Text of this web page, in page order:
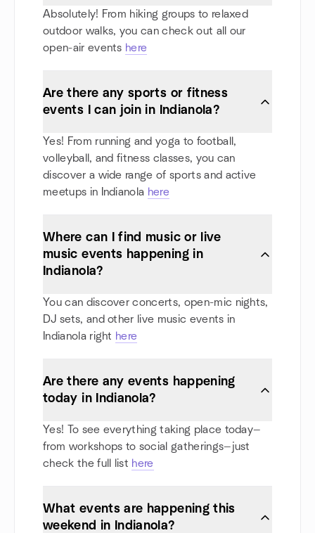
Absolutely! From hiking groups to relaxed
outdoor walks, you can check out all our
open-air events here
Are there any sports or fitness
events I can join in Indianola?
Yes! From running and yoga to football,
volleyball, and fitness classes, you can
discover a wide range of sports and active
meetups in Indianola here
Where can I find music or live
music events happening in
Indianola?
You can discover concerts, open-mic nights,
DJ sets, and other live music events in
Indianola right here
Are there any events happening
today in Indianola?
Yes! To see everything taking place today—
from workshops to social gatherings—just
check the full list here
What events are happening this
weekend in Indianola?